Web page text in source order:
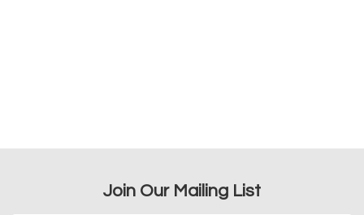
Join Our Mailing List